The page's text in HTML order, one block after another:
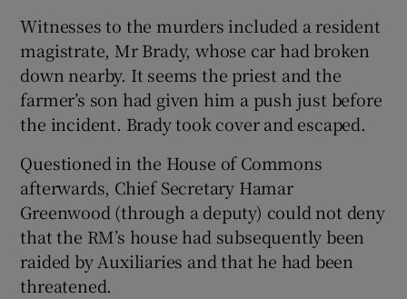
Witnesses to the murders included a resident
magistrate, Mr Brady, whose car had broken
down nearby. It seems the priest and the
farmer’s son had given him a push just before
the incident. Brady took cover and escaped.
Questioned in the House of Commons
afterwards, Chief Secretary Hamar
Greenwood (through a deputy) could not deny
that the RM’s house had subsequently been
raided by Auxiliaries and that he had been
threatened.